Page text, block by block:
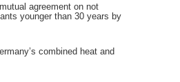
agreement on not
younger than 30 years by
combined heat and